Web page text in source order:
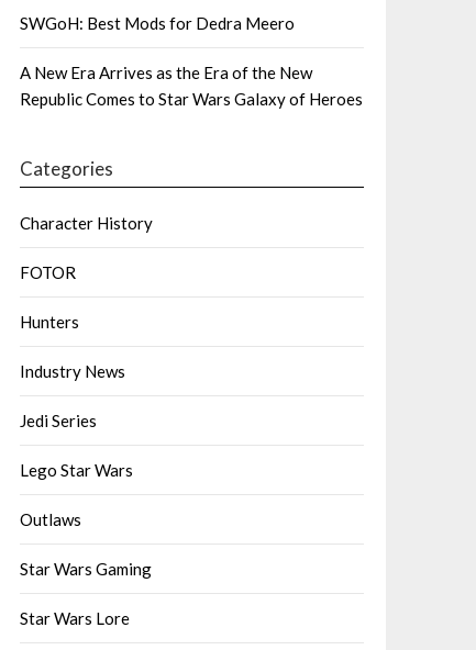
SWGoH: Best Mods for Dedra Meero
A New Era Arrives as the Era of the New
Republic Comes to Star Wars Galaxy of Heroes
Categories
Character History
FOTOR
Hunters
Industry News
Jedi Series
Lego Star Wars
Outlaws
Star Wars Gaming
Star Wars Lore